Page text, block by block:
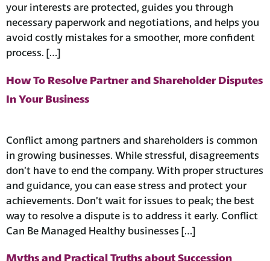
your interests are protected, guides you through
necessary paperwork and negotiations, and helps you
avoid costly mistakes for a smoother, more confident
process. […]
How To Resolve Partner and Shareholder Disputes
In Your Business
Conflict among partners and shareholders is common
in growing businesses. While stressful, disagreements
don’t have to end the company. With proper structures
and guidance, you can ease stress and protect your
achievements. Don’t wait for issues to peak; the best
way to resolve a dispute is to address it early. Conflict
Can Be Managed Healthy businesses […]
Myths and Practical Truths about Succession